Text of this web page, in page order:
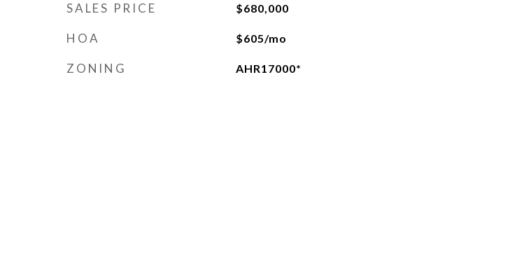
SALES PRICE $680,000
HOA $605/mo
ZONING AHR17000*